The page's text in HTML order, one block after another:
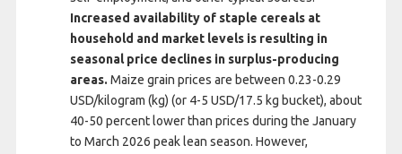
Increased availability of staple cereals at
household and market levels is resulting in
seasonal price declines in surplus-producing
areas. Maize grain prices are between 0.23-0.29
USD/kilogram (kg) (or 4-5 USD/17.5 kg bucket), about
40-50 percent lower than prices during the January
to March 2026 peak lean season. However,